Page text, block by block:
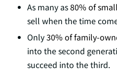
As many as80% of
sell when the time
Only30% of family-
into the second
succeed into the third.